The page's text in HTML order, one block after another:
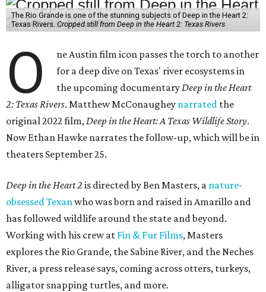
The Rio Grande is one of the stunning subjects of Deep in the Heart 2:
Texas Rivers. Cropped still from Deep in the Heart 2: Texas Rivers
O
ne Austin film icon passes the torch to another
for a deep dive on Texas' river ecosystems in
the upcoming documentaryDeep in the Heart
2: Texas Rivers. Matthew McConaughey narrated the
original 2022 film,Deep in the Heart: A Texas Wildlife Story.
Now Ethan Hawke narrates the follow-up, which will be in
theaters September 25.
Deep in the Heart 2 is directed by Ben Masters, a nature-
obsessed Texanwho was born and raised in Amarillo and
has followed wildlife around the state and beyond.
Working with his crew at Fin & Fur Films, Masters
explores the Rio Grande, the Sabine River, and the Neches
River, a press release says, coming across otters, turkeys,
alligator snapping turtles, and more.